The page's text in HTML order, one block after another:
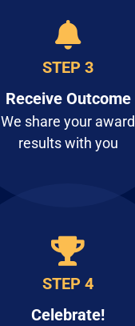
STEP 3
Receive Outcome
We share your award
results with you
STEP 4
Celebrate!